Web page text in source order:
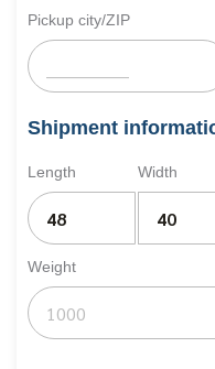
Pickup city/ZIP
Shipment
Length Width
Weight